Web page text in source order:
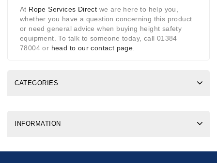
At Rope Services Direct we are here to help you,
whether you have a question concerning this product
or need general advice when buying height safety
equipment. To talk to someone today, call 01384
78004 or head to our contact page
CATEGORIES
INFORMATION